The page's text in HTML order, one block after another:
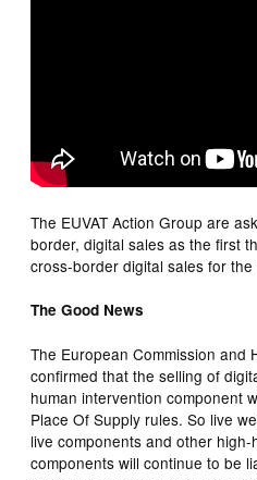
The EUVAT Action Group are
border, digital sales as the first
cross-border digital sales for the
The Good News
The European Commission and
confirmed that the selling of
human intervention component
Place Of Supply rules. So live
live components and other
components will continue to be